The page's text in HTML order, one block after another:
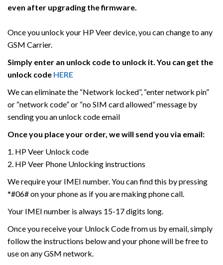
even after upgrading the firmware.
Once you unlock your HP Veer device, you can change to any
GSM Carrier.
Simply enter an unlock code to unlock it. You can get the
unlock code HERE
We can eliminate the “Network locked”, “enter network pin”
or “network code” or “no SIM card allowed” message by
sending you an unlock code email
Once you place your order, we will send you via email:
1. HP Veer Unlock code
2. HP Veer Phone Unlocking instructions
We require your IMEI number. You can find this by pressing
*#06# on your phone as if you are making phone call.
Your IMEI number is always 15-17 digits long.
Once you receive your Unlock Code from us by email, simply
follow the instructions below and your phone will be free to
use on any GSM network.